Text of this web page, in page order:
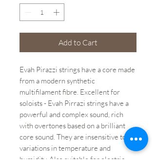
Add to Cart
Evah Pirazzi strings have a core made
from a modern synthetic
multifilament fibre. Excellent for
soloists - Evah Pirrazi strings have a
powerful and complex sound, rich
with overtones based on a brilliant
core sound. They are insensitive to
variations in temperature and